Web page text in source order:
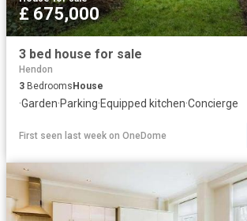
£ 675,000
3 bed house for sale
Hendon
3 BedroomsHouse
·Garden·Parking·Equipped kitchen·Concierge
First seen last week on OneDome